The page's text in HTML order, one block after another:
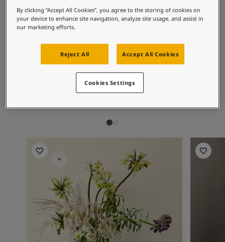
Our Services
Book a painter
Find a Jotun dealer
Product documentation
Soulful Spaces - latest colour collection from Jotun
Recommended colour
combinations
1001
Egg White
Living
By clicking “Accept All Cookies”, you agree to the storing of cookies on
your device to enhance site navigation, analyze site usage, and assist in
our marketing efforts.
Reject All Accept All Cookies
Cookies Settings